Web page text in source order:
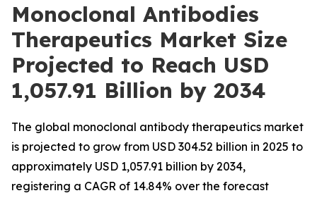
Monoclonal Antibodies
Therapeutics Market Size
Projected to Reach USD
1,057.91 Billion by 2034
The global monoclonal antibody therapeutics market
is projected to grow from USD 304.52 billion in 2025 to
approximately USD 1,057.91 billion by 2034,
registering a CAGR of 14.84% over the forecast